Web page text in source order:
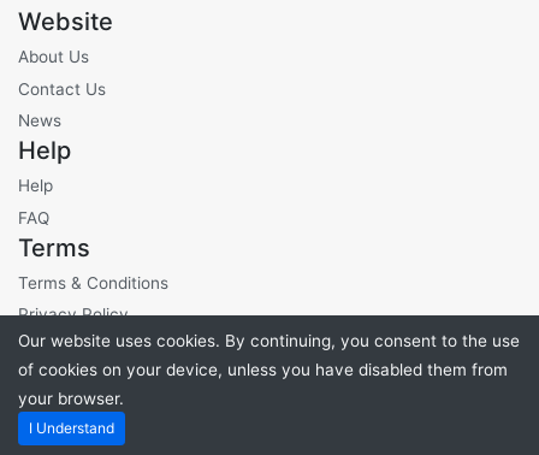
Website
About Us
Contact Us
News
Help
Help
FAQ
Terms
Terms & Conditions
Privacy Policy
Site Fees
Powered byPHP Pro Bid
Our website uses cookies. By continuing, you consent to the use
of cookies on your device, unless you have disabled them from
your browser.
I Understand